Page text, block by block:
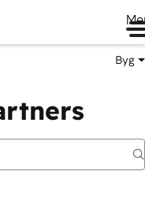
Byg